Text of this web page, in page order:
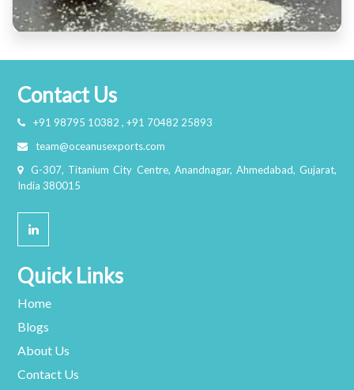
Contact Us
+91 98795 10382 , +91 70482 25893
team@oceanusexports.com
G-307, Titanium City Centre, Anandnagar, Ahmedabad, Gujarat,
India 380015
Quick Links
Home
Blogs
About Us
Contact Us